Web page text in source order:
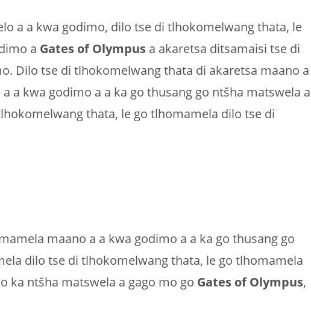
a a kwa godimo, dilo tse di tlhokomelwang thata, le
a Gates of Olympusa akaretsa ditsamaisi tse di
Dilo tse di tlhokomelwang thata di akaretsa maano a
a kwa godimo a a ka go thusang go ntšha matswela a
thata, le go tlhomamela dilo tse di
maano a a kwa godimo a a ka go thusang go
dilo tse di tlhokomelwang thata, le go tlhomamela
ka ntšha matswela a gago mo go Gates of Olympus,